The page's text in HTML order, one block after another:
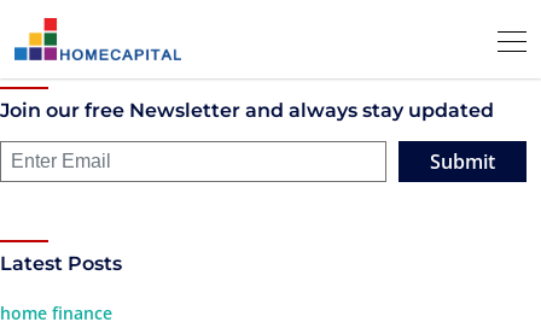
Join our free Newsletter and always stay updated
Submit
Latest Posts
home finance